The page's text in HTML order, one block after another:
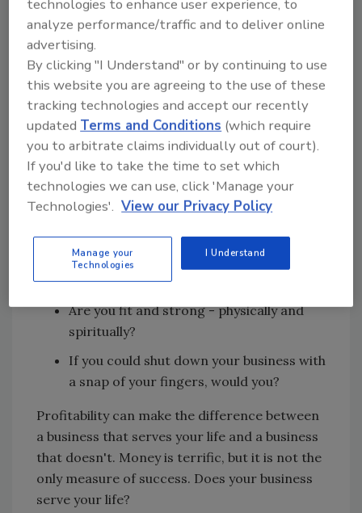
mission? Is your business consistent with
that mission?
Is your business supporting your values?
Are you making more money?
Are you making enough money?
Are you reaching your goals?
Are you having fun?
Are you making a positive difference in
Are your relationships strong and
healthy?
Are you fit and strong - physically and
spiritually?
If you could shut down your business with
a snap of your fingers, would you?
Profitability can make the difference between
a business that serves your life and a business
that doesn't. Money is terrific, but it is not the
only measure of success. Does your business
serve your life?
technologies to enhance user experience, to
analyze performance/traffic and to deliver online
advertising.
By clicking "I Understand" or by continuing to use
this website you are agreeing to the use of these
tracking technologies and accept our recently
updatedTerms and Conditions (which require
you to arbitrate claims individually out of court).
If you'd like to take the time to set which
technologies we can use, click 'Manage your
Technologies'. View our Privacy Policy
Manage your
Technologies
I Understand